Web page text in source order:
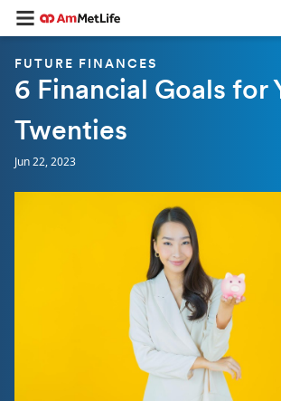
FUTURE FINANCES
6 Financial Goals for
Twenties
Jun 22, 2023